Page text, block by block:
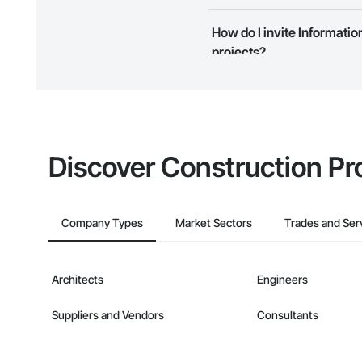
Phone: 509-903-
map and find what other
How do I invite
projects?
Discover Construction
Company Types Market Sectors Trades and
Architects Engineers
Suppliers and Vendors Consultants